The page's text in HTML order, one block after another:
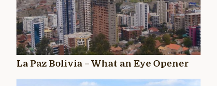
La Paz Bolivia – What an Eye Opener